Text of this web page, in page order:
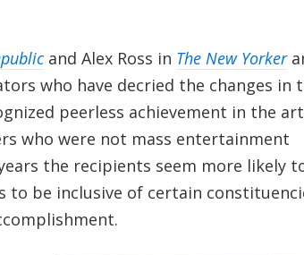
and Alex Ross in The New Yorker
who have decried the changes in
peerless achievement in the
who were not mass entertainment
the recipients seem more likely
be inclusive of certain